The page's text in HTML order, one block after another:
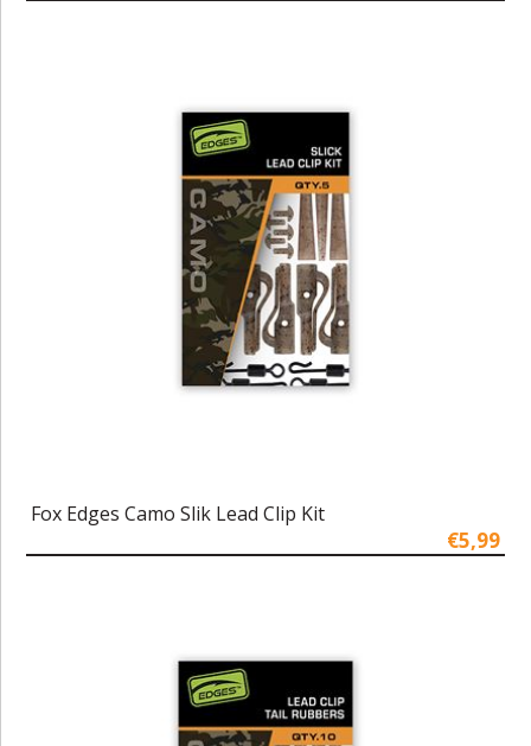
Fox Edges Camo Slik Lead Clip Kit
€5,99